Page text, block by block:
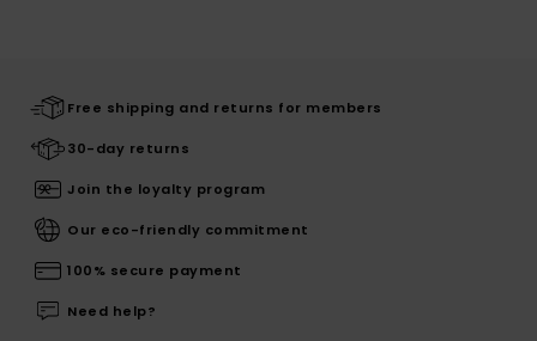
Free shipping and returns for members
30-day returns
Join the loyalty program
Our eco-friendly commitment
100% secure payment
Need help?